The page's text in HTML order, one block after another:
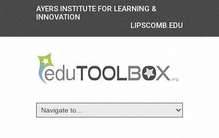
AYERS INSTITUTE FOR LEARNING &
INNOVATION
LIPSCOMB.EDU